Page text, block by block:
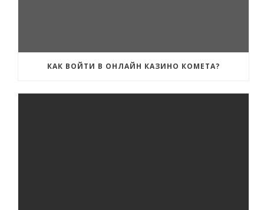
КАК ВОЙТИ В ОНЛАЙН КАЗИНО КОМЕТА?